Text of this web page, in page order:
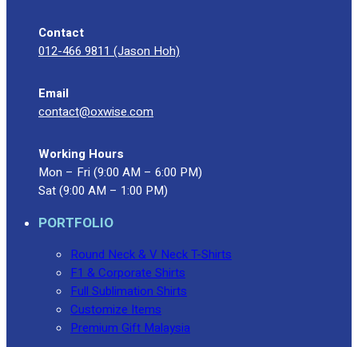
Contact
012-466 9811 (Jason Hoh)
Email
contact@oxwise.com
Working Hours
Mon – Fri (9:00 AM – 6:00 PM)
Sat (9:00 AM – 1:00 PM)
PORTFOLIO
Round Neck & V Neck T-Shirts
F1 & Corporate Shirts
Full Sublimation Shirts
Customize Items
Premium Gift Malaysia